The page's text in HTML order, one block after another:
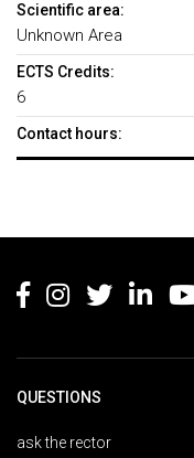
Scientific area:
Unknown Area
ECTS Credits:
6
Contact hours:
QUESTIONS
ask the rector